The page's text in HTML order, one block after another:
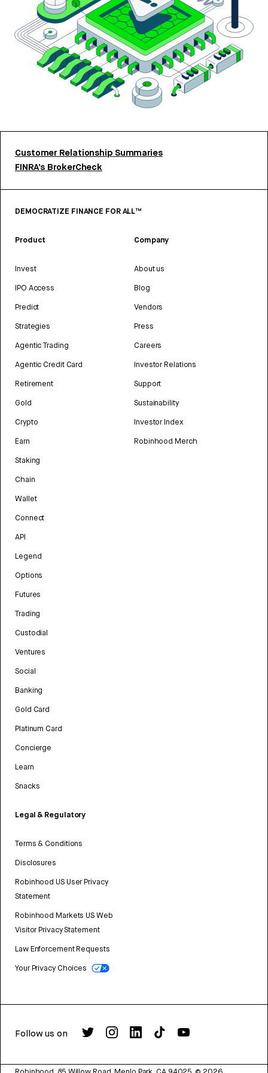
Customer Relationship Summaries
FINRA’s BrokerCheck
DEMOCRATIZE FINANCE FOR ALL™
Product
Invest
IPO Access
Predict
Strategies
Agentic Trading
Agentic Credit Card
Retirement
Gold
Crypto
Earn
Staking
Chain
Wallet
Connect
API
Legend
Options
Futures
Trading
Custodial
Ventures
Social
Banking
Gold Card
Platinum Card
Concierge
Learn
Snacks
Legal & Regulatory
Terms & Conditions
Disclosures
Robinhood US User Privacy
Statement
Robinhood Markets US Web
Visitor Privacy Statement
Law Enforcement Requests
Your Privacy Choices
Company
About us
Blog
Vendors
Press
Careers
Investor Relations
Support
Sustainability
Investor Index
Robinhood Merch
Follow us on